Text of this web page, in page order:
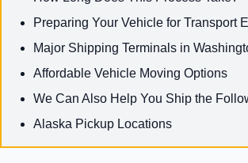
Preparing Your Vehicle for Transport
Major Shipping Terminals in
Affordable Vehicle Moving Options
We Can Also Help You Ship the
Alaska Pickup Locations